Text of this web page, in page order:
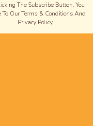
The Subscribe Button, You
To Our Terms & Conditions And
Privacy Policy